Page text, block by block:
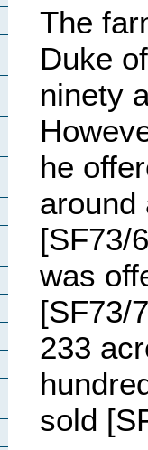
The
Duke
ninety
he
around
[SF73/
was
[SF73/
233
sold